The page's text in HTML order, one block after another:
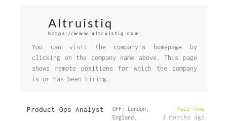
Altruistiq
https://www.altruistiq.com
You can visit the company's homepage by
clicking on the company name above. This page
shows remote positions for which the company
is or has been hiring.
Product Ops Analyst
OFF: London,
England,
Full-Time
3 months ago